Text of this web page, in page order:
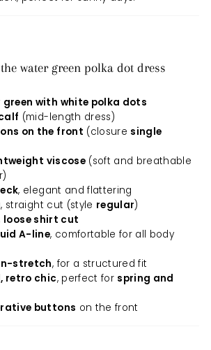
water green polka dot dress
green with white polka dots
(mid-length dress)
on the front (closure single
viscose(soft and breathable
, elegant and flattering
, straight cut (style regular)
loose shirt cut
A-line, comfortable for all body
stretch, for a structured fit
retro chic, perfect for spring and
buttons on the front